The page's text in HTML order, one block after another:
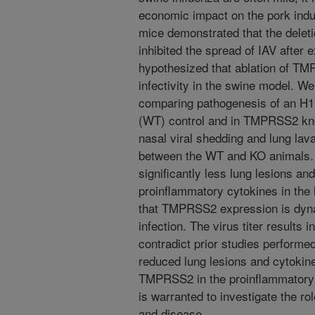
economic impact on the pork
mice demonstrated that the
inhibited the spread of IAV after
hypothesized that ablation of
infectivity in the swine model.
comparing pathogenesis of an
(WT) control and in TMPRSS2
nasal viral shedding and lung
between the WT and KO
significantly less lung lesions
proinflammatory cytokines in
that TMPRSS2 expression is
infection. The virus titer results
contradict prior studies
reduced lung lesions and
TMPRSS2 in the
is warranted to investigate the